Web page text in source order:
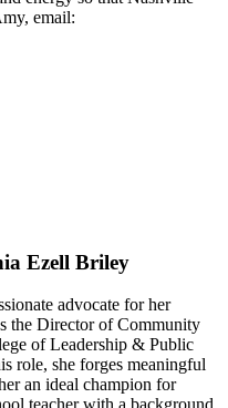
email:
Ezell Briley
advocate for her
the Director of Community
of Leadership & Public
role, she forges meaningful
an ideal champion for